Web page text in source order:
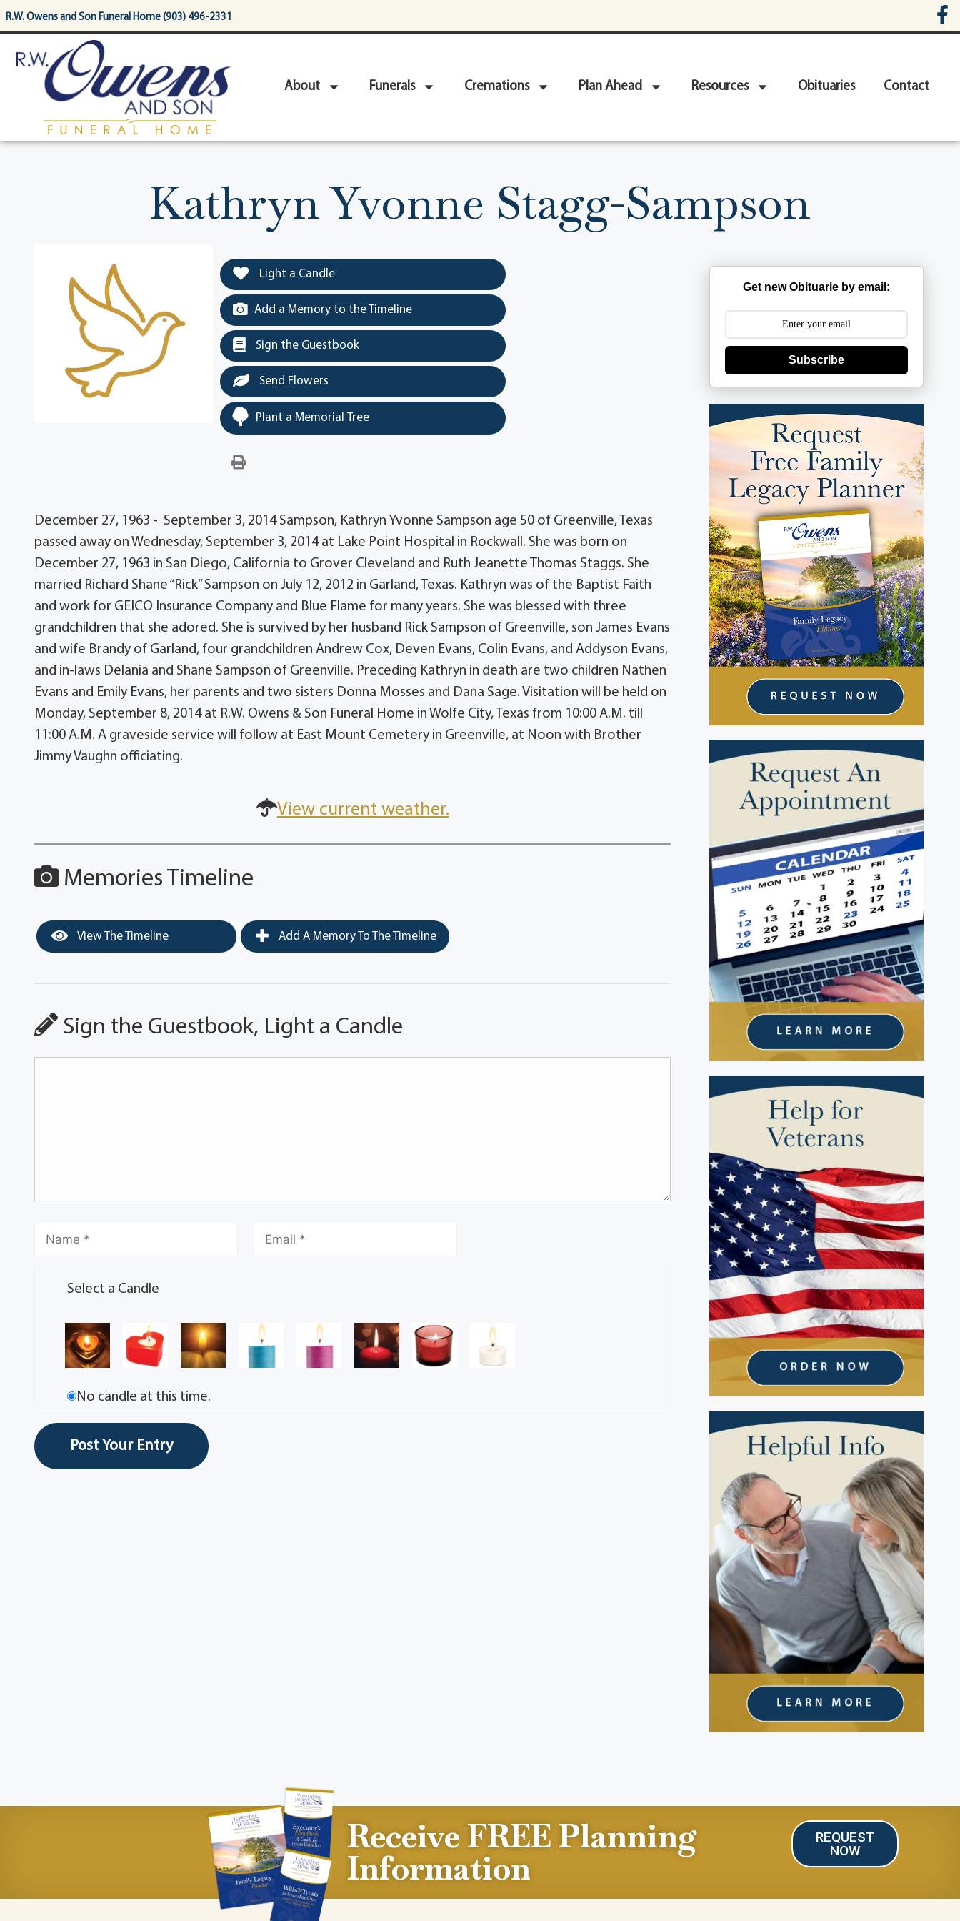
content
R.W. Owens and Son Funeral Home (903) 496-2331
About Funerals Cremations Plan Ahead Resources Obituaries Contact
Kathryn Yvonne Stagg-Sampson
Light a Candle
Add a Memory to the Timeline
Sign the Guestbook
Send Flowers
Plant a Memorial Tree
December 27, 1963 - September 3, 2014 Sampson, Kathryn Yvonne Sampson age 50 of Greenville, Texas
passed away on Wednesday, September 3, 2014 at Lake Point Hospital in Rockwall. She was born on
December 27, 1963 in San Diego, California to Grover Cleveland and Ruth Jeanette Thomas Staggs. She
married Richard Shane “Rick” Sampson on July 12, 2012 in Garland, Texas. Kathryn was of the Baptist Faith
and work for GEICO Insurance Company and Blue Flame for many years. She was blessed with three
grandchildren that she adored. She is survived by her husband Rick Sampson of Greenville, son James Evans
and wife Brandy of Garland, four grandchildren Andrew Cox, Deven Evans, Colin Evans, and Addyson Evans,
and in-laws Delania and Shane Sampson of Greenville. Preceding Kathryn in death are two children Nathen
Evans and Emily Evans, her parents and two sisters Donna Mosses and Dana Sage. Visitation will be held on
Monday, September 8, 2014 at R.W. Owens & Son Funeral Home in Wolfe City, Texas from 10:00 A.M. till
11:00 A.M. A graveside service will follow at East Mount Cemetery in Greenville, at Noon with Brother
Jimmy Vaughn officiating.
View current weather.
Memories Timeline
View The Timeline Add A Memory To The Timeline
Sign the Guestbook, Light a Candle
Select a Candle
No candle at this time.
Get new Obituarie by email:
Subscribe
Receive FREE Planning
Information
REQUEST
NOW